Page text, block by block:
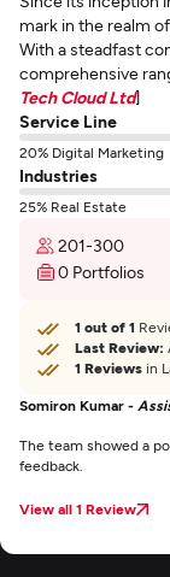
mark in the realm
With a steadfast
comprehensive
Tech Cloud Ltd]
Service Line
20% Digital Marketing
Industries
25% Real Estate
201-300
0 Portfolios
1 out of 1
Last Review:
1 Reviews in
Somiron Kumar -
The team showed a
feedback.
View all 1 Review